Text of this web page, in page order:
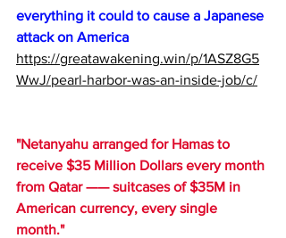
everything it could to cause a Japanese
attack on America
https://greatawakening.win/p/1ASZ8G5
WwJ/pearl-harbor-was-an-inside-job/c/
"Netanyahu arranged for Hamas to
receive $35 Million Dollars every month
from Qatar —— suitcases of $35M in
American currency, every single
month."